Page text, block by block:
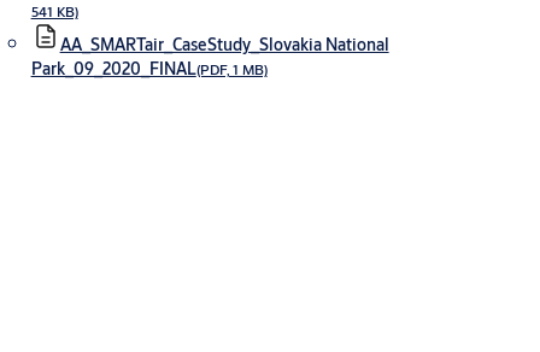
541 KB)
AA_SMARTair_CaseStudy_Slovakia National
Park_09_2020_FINAL(PDF, 1 MB)